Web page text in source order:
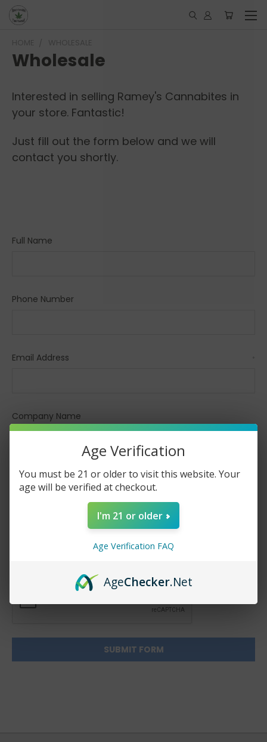
Wholesale
Interested in selling Ramey's Cannabites in
your store. Fantastic!
Just fill out the form below and we will
contact you shortly.
Full Name
Phone Number
Email Address
Company Name
Comments/Questions
Age Verification
You must be 21 or older to visit this website. Your
age will be verified at checkout.
I'm 21 or older
Age Verification FAQ
AgeChecker.Net